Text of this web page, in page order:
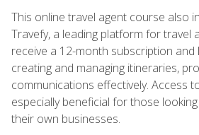
This online travel agent course also
Travefy, a leading platform for travel
receive a 12-month subscription
creating and managing itineraries,
communications effectively. Access
especially beneficial for those
their own businesses.